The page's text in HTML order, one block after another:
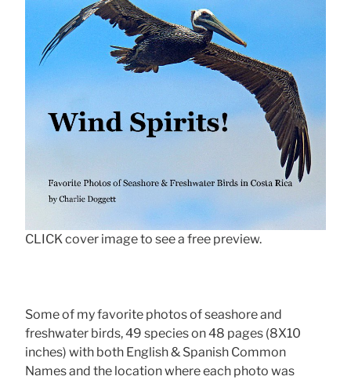
CLICK cover image to see a free preview.
Some of my favorite photos of seashore and
freshwater birds, 49 species on 48 pages (8X10
inches) with both English & Spanish Common
Names and the location where each photo was